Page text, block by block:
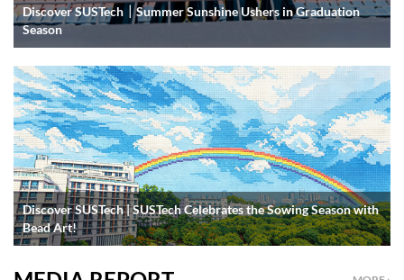
Discover SUSTech｜Summer Sunshine Ushers in Graduation
Season
Discover SUSTech | SUSTech Celebrates the Sowing Season with
Bead Art!